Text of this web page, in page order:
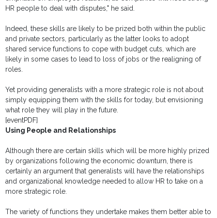
HR people to deal with disputes," he said.
Indeed, these skills are likely to be prized both within the public
and private sectors, particularly as the latter looks to adopt
shared service functions to cope with budget cuts, which are
likely in some cases to lead to loss of jobs or the realigning of
roles.
Yet providing generalists with a more strategic role is not about
simply equipping them with the skills for today, but envisioning
what role they will play in the future.
[eventPDF]
Using People and Relationships
Although there are certain skills which will be more highly prized
by organizations following the economic downturn, there is
certainly an argument that generalists will have the relationships
and organizational knowledge needed to allow HR to take on a
more strategic role.
The variety of functions they undertake makes them better able to